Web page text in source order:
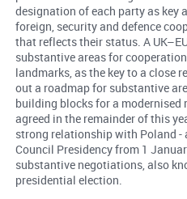
designation of each party as key
foreign, security and defence
that reflects their status. A
substantive areas for
landmarks, as the key to a close
out a roadmap for substantive
building blocks for a
agreed in the remainder of this
strong relationship with Poland -
Council Presidency from 1
substantive negotiations, also
presidential election.